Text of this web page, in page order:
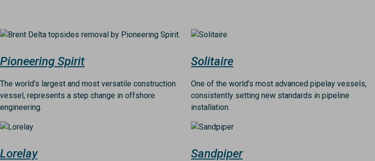
Image
Pioneering Spirit
The world’s largest and most versatile construction
vessel, represents a step change in offshore
engineering.
Image
Solitaire
One of the world’s most advanced pipelay vessels,
consistently setting new standards in pipeline
installation.
Image
Lorelay
Image
Sandpiper